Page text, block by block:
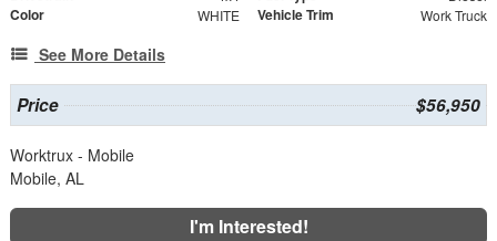
Color WHITE Vehicle Trim Work Truck
See More Details
Price $56,950
Worktrux - Mobile
Mobile, AL
I'm Interested!